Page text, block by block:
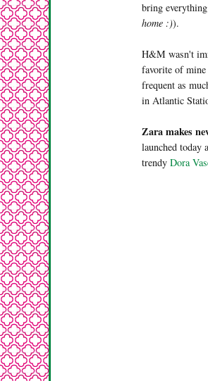
bring
home :)).
H&M wasn't
favorite of
frequent as
in Atlantic
Zara makes
launched today
trendy Dora